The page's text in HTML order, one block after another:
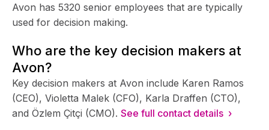
Avon has 5320 senior employees that are typically
used for decision making.
Who are the key decision makers at
Avon?
Key decision makers at Avon include Karen Ramos
(CEO), Violetta Malek (CFO), Karla Draffen (CTO),
and Özlem Çitçi (CMO). See full contact details ›